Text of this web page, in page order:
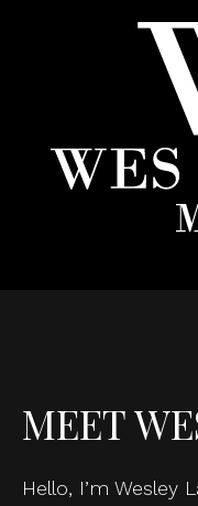
MEET
Hello, I’m Wesley